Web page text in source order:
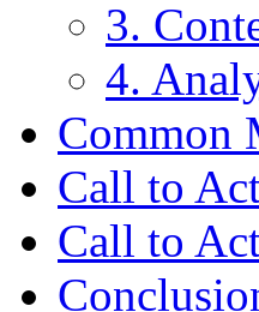
3.
4.
Common
Call to
Call to